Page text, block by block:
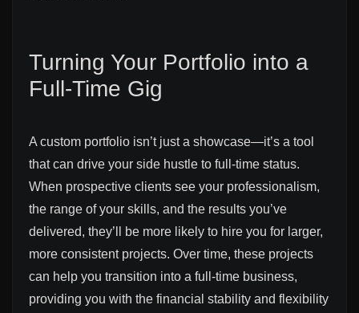
Turning Your Portfolio into a
Full-Time Gig
A custom portfolio isn’t just a showcase—it’s a tool
that can drive your side hustle to full-time status.
When prospective clients see your professionalism,
the range of your skills, and the results you’ve
delivered, they’ll be more likely to hire you for larger,
more consistent projects. Over time, these projects
can help you transition into a full-time business,
providing you with the financial stability and flexibility